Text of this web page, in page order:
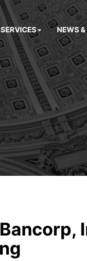
NEWS